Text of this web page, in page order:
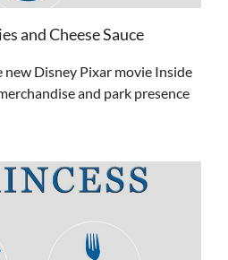
and Cheese Sauce
new Disney Pixar movie Inside
and park presence